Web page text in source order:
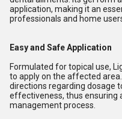
application, making it an
professionals and home
Easy and Safe Application
Formulated for topical use,
to apply on the affected
directions regarding dosage
effectiveness, thus ensuring
management process.